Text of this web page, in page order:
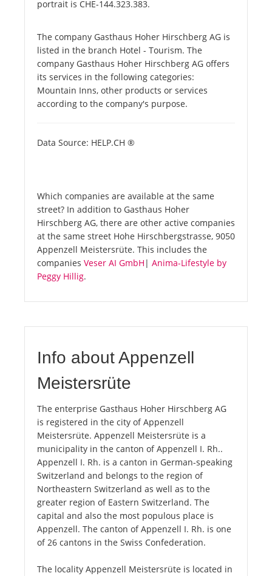
portrait is CHE-144.323.383.
The company Gasthaus Hoher Hirschberg AG is
listed in the branch Hotel - Tourism. The
company Gasthaus Hoher Hirschberg AG offers
its services in the following categories:
Mountain Inns, other products or services
according to the company's purpose.
Data Source: HELP.CH ®
Which companies are available at the same
street? In addition to Gasthaus Hoher
Hirschberg AG, there are other active companies
at the same street Hohe Hirschbergstrasse, 9050
Appenzell Meistersrüte. This includes the
companies Veser AI GmbH | Anima-Lifestyle by
Peggy Hillig.
Info about Appenzell
Meistersrüte
The enterprise Gasthaus Hoher Hirschberg AG
is registered in the city of Appenzell
Meistersrüte. Appenzell Meistersrüte is a
municipality in the canton of Appenzell I. Rh..
Appenzell I. Rh. is a canton in German-speaking
Switzerland and belongs to the region of
Northeastern Switzerland as well as to the
greater region of Eastern Switzerland. The
capital and also the most populous place is
Appenzell. The canton of Appenzell I. Rh. is one
of 26 cantons in the Swiss Confederation.
The locality Appenzell Meistersrüte is located in